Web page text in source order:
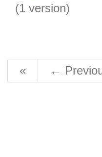
(1 version)
« ←